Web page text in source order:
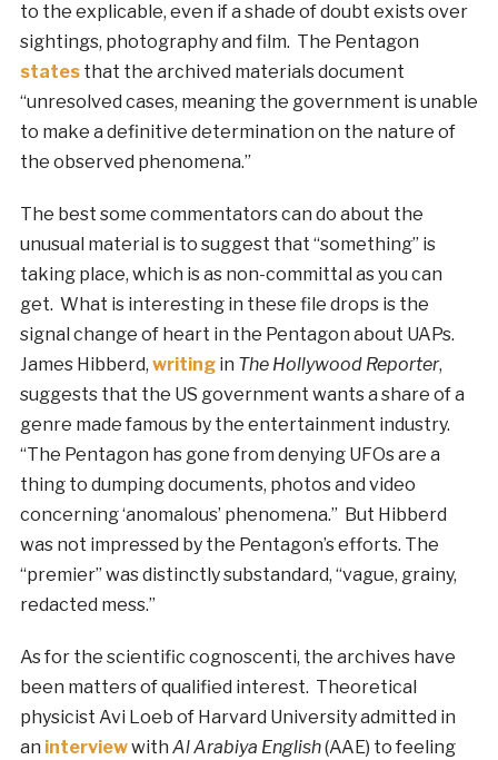
to the explicable, even if a shade of doubt exists over
sightings, photography and film. The Pentagon
statesthat the archived materials document
“unresolved cases, meaning the government is unable
to make a definitive determination on the nature of
the observed phenomena.”
The best some commentators can do about the
unusual material is to suggest that “something” is
taking place, which is as non-committal as you can
get. What is interesting in these file drops is the
signal change of heart in the Pentagon about UAPs.
James Hibberd, writingin The Hollywood Reporter,
suggests that the US government wants a share of a
genre made famous by the entertainment industry.
“The Pentagon has gone from denying UFOs are a
thing to dumping documents, photos and video
concerning ‘anomalous’ phenomena.” But Hibberd
was not impressed by the Pentagon’s efforts. The
“premier” was distinctly substandard, “vague, grainy,
redacted mess.”
As for the scientific cognoscenti, the archives have
been matters of qualified interest. Theoretical
physicist Avi Loeb of Harvard University admitted in
an interviewwith Al Arabiya English(AAE) to feeling